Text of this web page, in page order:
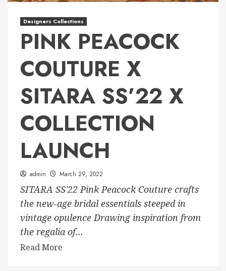
Designers Collections
PINK PEACOCK
COUTURE X
SITARA SS’22 X
COLLECTION
LAUNCH
admin March 29, 2022
SITARA SS'22 Pink Peacock Couture crafts
the new-age bridal essentials steeped in
vintage opulence Drawing inspiration from
the regalia of...
Read More